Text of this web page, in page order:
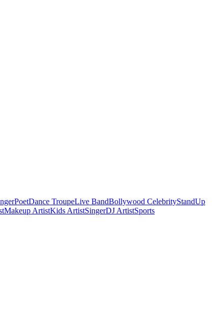
PoetDance TroupeLive BandBollywood CelebrityStandUp
Makeup ArtistKids ArtistSingerDJ ArtistSports